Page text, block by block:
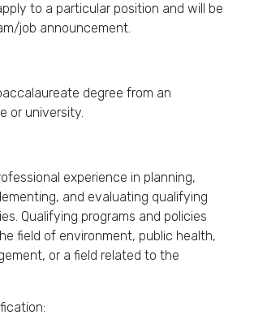
to a particular position and will be
job announcement.
degree from an
or university.
experience in planning,
and evaluating qualifying
Qualifying programs and policies
field of environment, public health,
or a field related to the